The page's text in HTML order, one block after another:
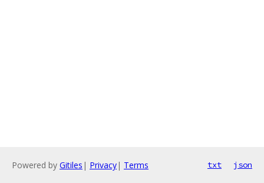
Powered by Gitiles | Privacy| Terms txt json